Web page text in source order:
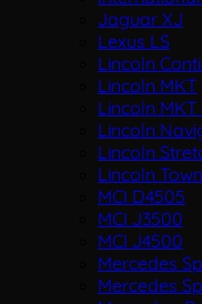
Jaguar XJ
Lexus LS
Lincoln
Lincoln MKT
Lincoln
Lincoln
Lincoln
Lincoln
MCI D4505
MCI J3500
MCI J4500
Mercedes
Mercedes